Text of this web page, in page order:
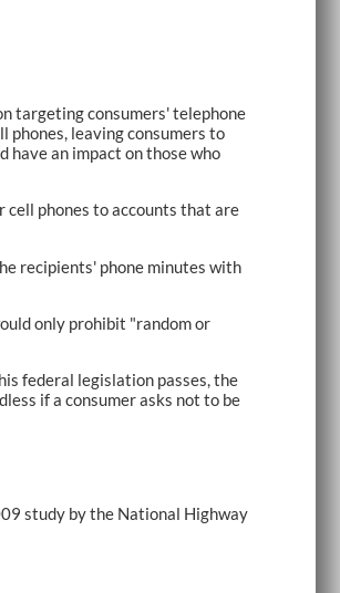
targeting consumers' telephone
leaving consumers to
have an impact on those who
cell phones to accounts that are
recipients' phone minutes with
only prohibit "random or
federal legislation passes, the
if a consumer asks not to be
study by the National Highway